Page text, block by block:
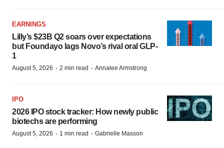
EARNINGS
Lilly’s $23B Q2 soars over expectations
but Foundayo lags Novo’s rival oral GLP-
1
August 5, 2026 · 2 min read · Annalee Armstrong
IPO
2026 IPO stock tracker: How newly public
biotechs are performing
August 5, 2026 · 1 min read · Gabrielle Masson